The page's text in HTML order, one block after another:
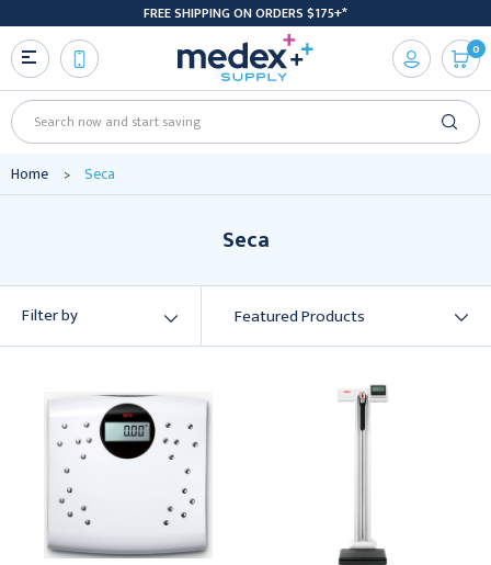
FREE SHIPPING ON ORDERS $175+*
Search
0
Home Seca
Seca
Filter by